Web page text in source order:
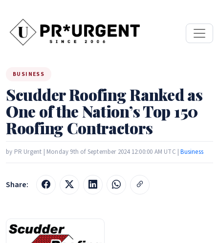
BUSINESS
Scudder Roofing Ranked as
One of the Nation’s Top 150
Roofing Contractors
by PR Urgent | Monday 9th of September 2024 12:00:00 AM UTC |Business
Share: